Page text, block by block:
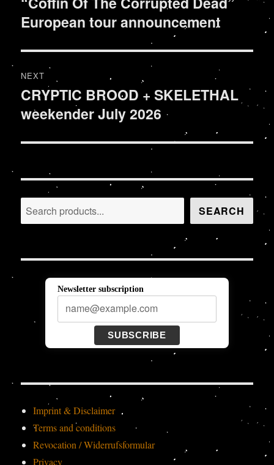
post:
European tour announcement
NEXT
Next
post:
CRYPTIC BROOD + SKELETHAL
weekender July 2026
Search SEARCH
Newsletter subscription
SUBSCRIBE
Imprint & Disclaimer
Terms and conditions
Revocation / Widerrufsformular
Privacy